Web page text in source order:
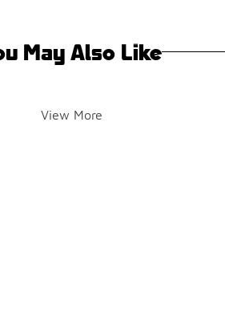
May Also Like
View More